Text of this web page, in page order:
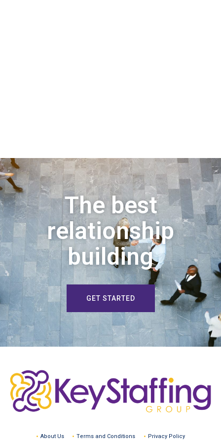
The best
relationship
building
GET STARTED
About Us Terms and Conditions Privacy Policy